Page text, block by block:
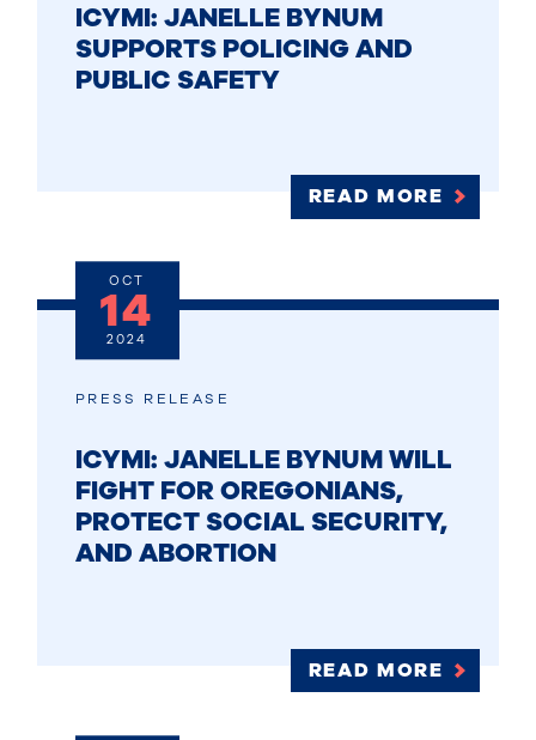
ICYMI: JANELLE BYNUM
SUPPORTS POLICING AND
PUBLIC SAFETY
READ MORE
PRESS RELEASE
ICYMI: JANELLE BYNUM WILL
FIGHT FOR OREGONIANS,
PROTECT SOCIAL SECURITY,
AND ABORTION
READ MORE
OCT
14
2024